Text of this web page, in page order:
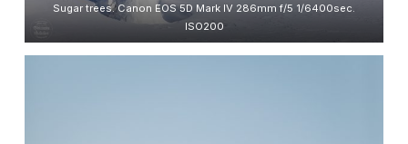
Sugar trees. Canon EOS 5D Mark IV 286mm f/5 1/6400sec.
ISO200